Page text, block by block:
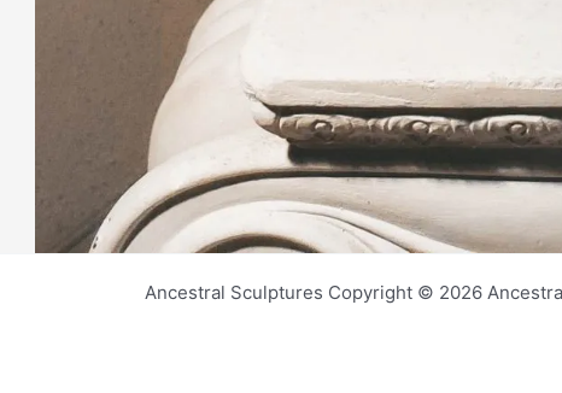
Ancestral Sculptures Copyright © 2026